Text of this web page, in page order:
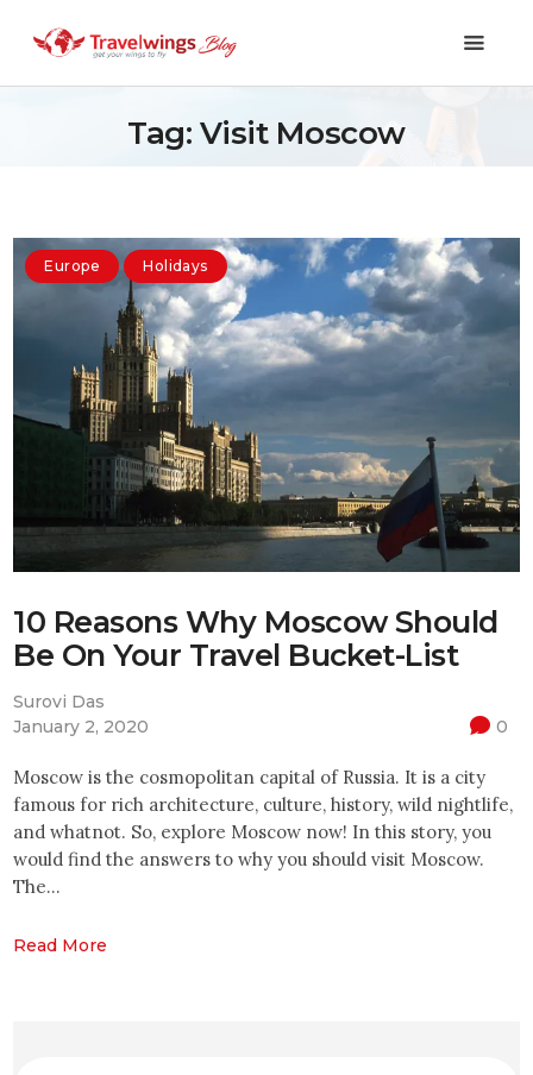
Tag: Visit Moscow
Shopping & Lifestyle
Travel & Visa
Covid-19
Europe Holidays
10 Reasons Why Moscow Should
Be On Your Travel Bucket-List
Surovi Das
January 2, 2020
0
Moscow is the cosmopolitan capital of Russia. It is a city
famous for rich architecture, culture, history, wild nightlife,
and whatnot. So, explore Moscow now! In this story, you
would find the answers to why you should visit Moscow.
The…
Read More